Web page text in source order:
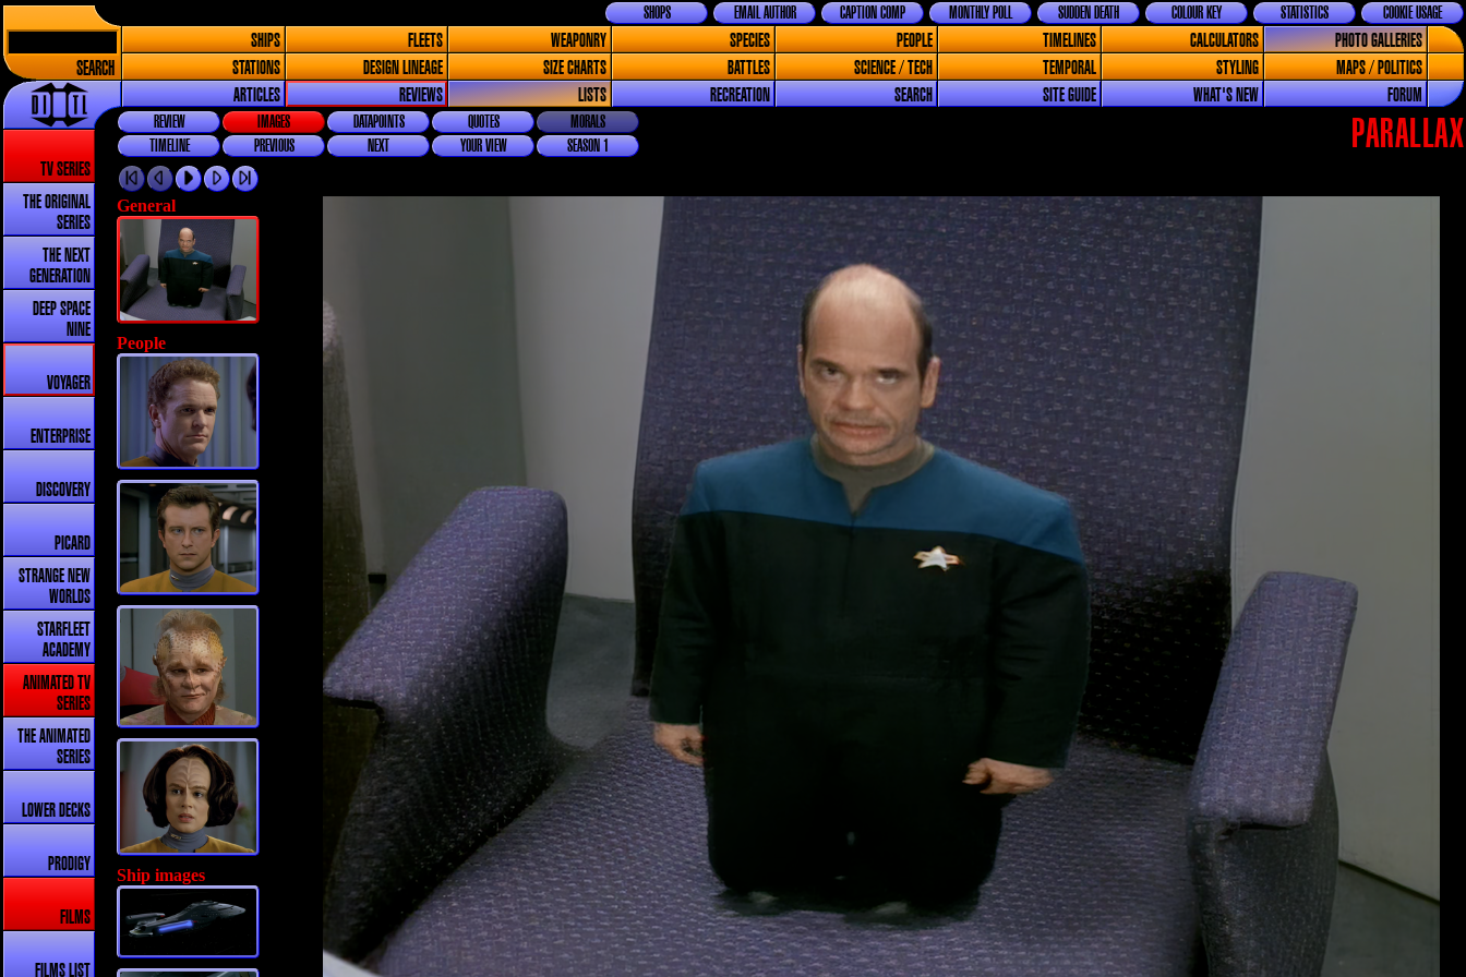
SEARCH
COOKIE USAGE
STATISTICS
COLOUR KEY
SUDDEN DEATH
MONTHLY POLL
CAPTION COMP
EMAIL AUTHOR
SHOPS
SHIPS FLEETS WEAPONRY SPECIES PEOPLE TIMELINES CALCULATORS
PHOTO GALLERIES
STATIONS
DESIGN LINEAGE SIZE CHARTS BATTLES SCIENCE / TECH TEMPORAL STYLING
MAPS / POLITICS
ARTICLES
REVIEWS LISTS RECREATION SEARCH SITE GUIDE WHAT'S NEW FORUM
TV SERIES
THE ORIGINAL
SERIES
THE NEXT
GENERATION
DEEP SPACE
NINE
VOYAGER
ENTERPRISE
DISCOVERY
PICARD
STRANGE NEW
WORLDS
STARFLEET
ACADEMY
ANIMATED TV
SERIES
THE ANIMATED
SERIES
LOWER DECKS
PRODIGY
FILMS
FILMS LIST
PARALLAX
REVIEW IMAGES DATAPOINTS QUOTES
MORALS
TIMELINE
PREVIOUS NEXT YOUR VIEW SEASON 1
General
People
Ship images